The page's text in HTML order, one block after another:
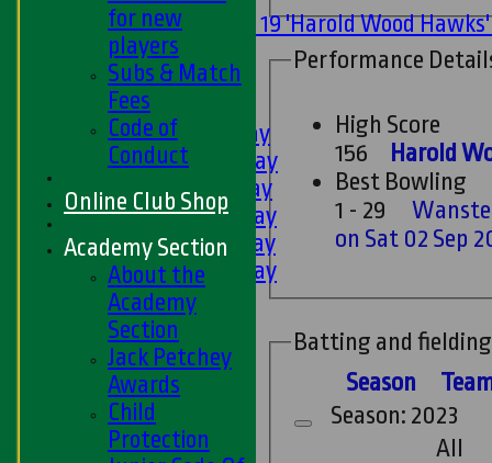
Under 19 'Harold Wood
U9s
TEAMSHEETS
1st XI - Saturday
2nd XI - Saturday
3rd XI - Saturday
4th XI - Saturday
5th XI - Saturday
6th XI - Saturday
Ladies 1st XI
Sunday 'A'
Twenty20
Midweek
Junior Teams
Boys
Performance
High Score
156
Harold
Best Bowling
1 - 29
on Sat 02 Sep
Batting and
Season
Season: 2023
All
for new
players
Subs & Match
Fees
Code of
Conduct
Online Club Shop
Academy Section
About the
Academy
Section
Jack Petchey
Awards
Child
Protection